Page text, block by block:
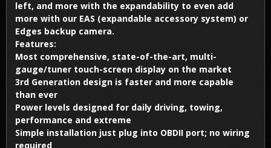
left, and more with the expandability to even add
more with our EAS (expandable accessory system) or
Edges backup camera.
Features:
Most comprehensive, state-of-the-art, multi-
gauge/tuner touch-screen display on the market
3rd Generation design is faster and more capable
than ever
Power levels designed for daily driving, towing,
performance and extreme
Simple installation just plug into OBDII port; no wiring
required